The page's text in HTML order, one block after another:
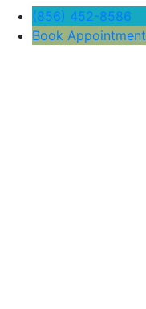
(856) 452-8586
Book Appointment